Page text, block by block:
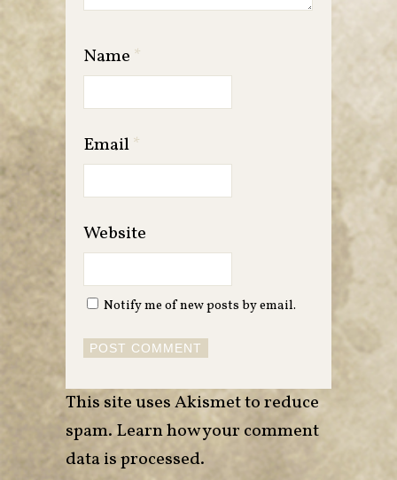
Name *
Email*
Website
Notify me of new posts by email.
This site uses Akismet to reduce
spam.Learn how your comment
data is processed.